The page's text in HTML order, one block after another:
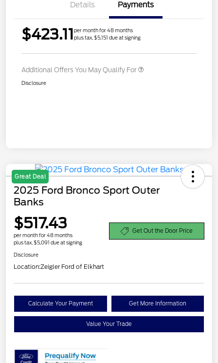
Details Payments
$423.11per month for 48 months
plus tax, $5,151 due at signing
Additional Offers You May Qualify For
Disclosure
Great Deal
2025 Ford Bronco Sport Outer
Banks
$517.43
per month for 48 months
plus tax, $5,091 due at signing
Get Out the Door Price
Disclosure
Location:Zeigler Ford of Elkhart
Calculate Your Payment Get More Information
Value Your Trade